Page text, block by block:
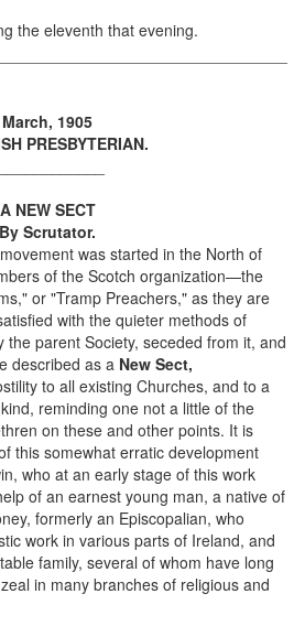
the eleventh that evening.
March, 1905
PRESBYTERIAN.
A NEW SECT
By Scrutator.
was started in the North of
of the Scotch organization—the
or "Tramp Preachers," as they are
with the quieter methods of
the parent Society, seceded from it, and
described as a New Sect,
to all existing Churches, and to a
reminding one not a little of the
on these and other points. It is
this somewhat erratic development
who at an early stage of this work
of an earnest young man, a native of
formerly an Episcopalian, who
work in various parts of Ireland, and
family, several of whom have long
in many branches of religious and